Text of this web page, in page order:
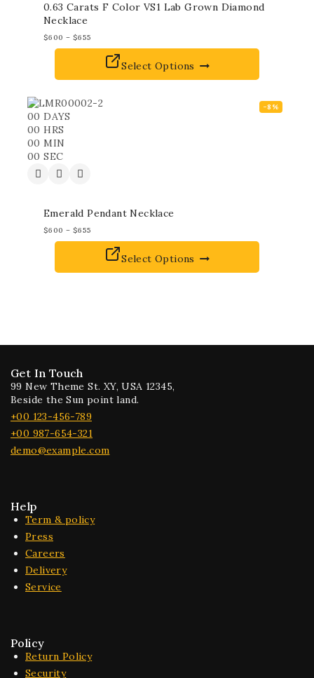
0.63 Carats F Color VS1 Lab Grown Diamond
Necklace
$600 – $655
Select Options
-8%
00 DAYS
00 HRS
00 MIN
00 SEC
Emerald Pendant Necklace
$600 – $655
Select Options
Get In Touch
99 New Theme St. XY, USA 12345,
Beside the Sun point land.
+00 123-456-789
+00 987-654-321
demo@example.com
Help
Term & policy
Press
Careers
Delivery
Service
Policy
Return Policy
Security